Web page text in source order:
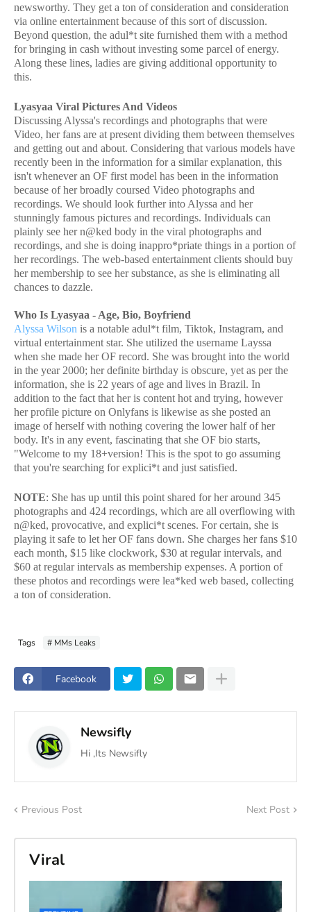
newsworthy. They get a ton of consideration and consideration
via online entertainment because of this sort of discussion.
Beyond question, the adul*t site furnished them with a method
for bringing in cash without investing some parcel of energy.
Along these lines, ladies are giving additional opportunity to
this.
Lyasyaa Viral Pictures And Videos
Discussing Alyssa's recordings and photographs that were
Video, her fans are at present dividing them between themselves
and getting out and about. Considering that various models have
recently been in the information for a similar explanation, this
isn't whenever an OF first model has been in the information
because of her broadly coursed Video photographs and
recordings. We should look further into Alyssa and her
stunningly famous pictures and recordings. Individuals can
plainly see her n@ked body in the viral photographs and
recordings, and she is doing inappro*priate things in a portion of
her recordings. The web-based entertainment clients should buy
her membership to see her substance, as she is eliminating all
chances to dazzle.
Who Is Lyasyaa - Age, Bio, Boyfriend
Alyssa Wilson is a notable adul*t film, Tiktok, Instagram, and
virtual entertainment star. She utilized the username Layssa
when she made her OF record. She was brought into the world
in the year 2000; her definite birthday is obscure, yet as per the
information, she is 22 years of age and lives in Brazil. In
addition to the fact that her is content hot and trying, however
her profile picture on Onlyfans is likewise as she posted an
image of herself with nothing covering the lower half of her
body. It's in any event, fascinating that she OF bio starts,
"Welcome to my 18+version! This is the spot to go assuming
that you're searching for explici*t and just satisfied.
NOTE: She has up until this point shared for her around 345
photographs and 424 recordings, which are all overflowing with
n@ked, provocative, and explici*t scenes. For certain, she is
playing it safe to let her OF fans down. She charges her fans $10
each month, $15 like clockwork, $30 at regular intervals, and
$60 at regular intervals as membership expenses. A portion of
these photos and recordings were lea*ked web based, collecting
a ton of consideration.
Tags # MMs Leaks
Facebook
Newsifly
Hi ,Its Newsifly
Previous Post Next Post
Viral